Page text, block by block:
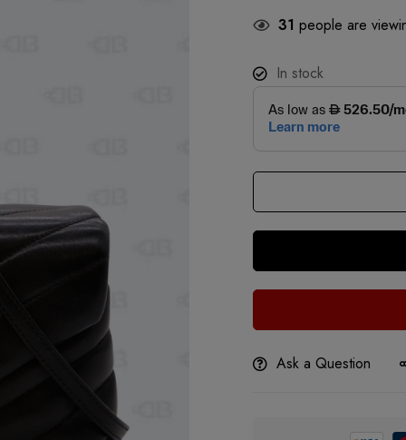
31 people are
In stock
Ask a Question